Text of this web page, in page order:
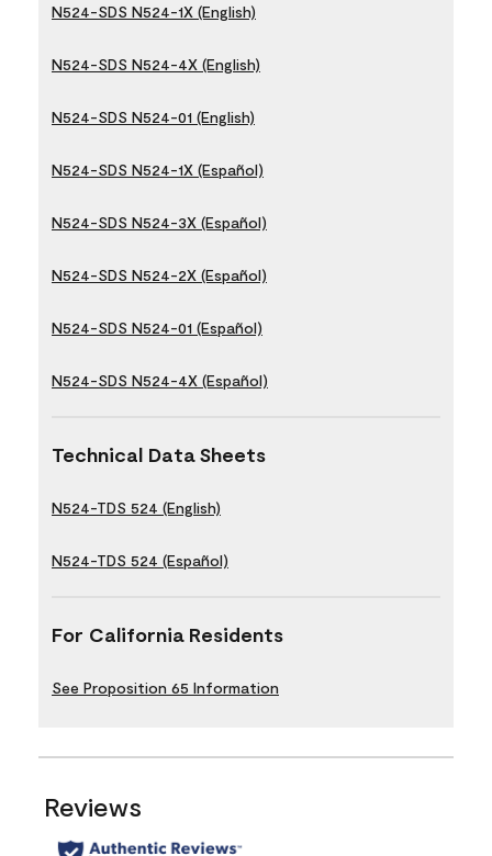
N524-SDS N524-1X (English)
N524-SDS N524-4X (English)
N524-SDS N524-01 (English)
N524-SDS N524-1X (Español)
N524-SDS N524-3X (Español)
N524-SDS N524-2X (Español)
N524-SDS N524-01 (Español)
N524-SDS N524-4X (Español)
Technical Data Sheets
N524-TDS 524 (English)
N524-TDS 524 (Español)
For California Residents
See Proposition 65 Information
Reviews